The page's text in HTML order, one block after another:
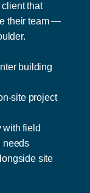
that
their team —
building
site project
with field
needs
site